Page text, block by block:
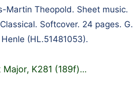
Martin Theopold. Sheet music.
Softcover. 24 pages. G.
(HL.51481053).
K281 (189f)…